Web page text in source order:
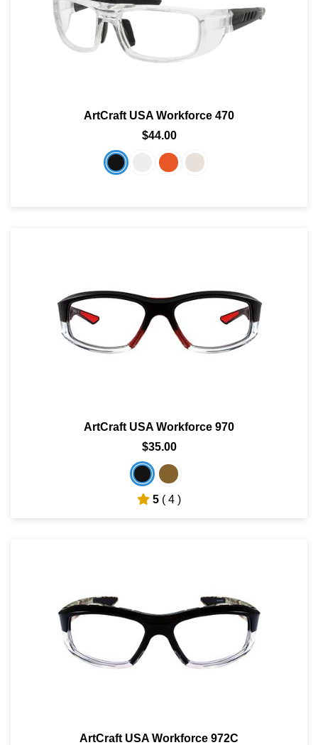
ArtCraft USA Workforce 470
$44.00
ArtCraft USA Workforce 970
$35.00
5 ( 4 )
ArtCraft USA Workforce 972C